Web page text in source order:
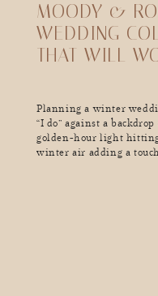
MOODY &
WEDDING
THAT WILL
Planning a winter
“I do” against a
golden-hour light
winter air adding a